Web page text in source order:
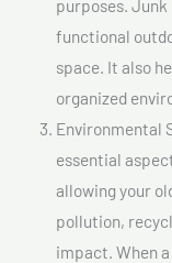
purposes.
functional
space. It also
organized
Environmental
essential
allowing your
pollution,
impact. When